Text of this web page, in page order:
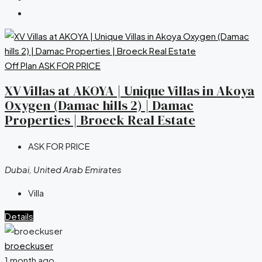
Off Plan ASK FOR PRICE
XV Villas at AKOYA | Unique Villas in Akoya
Oxygen (Damac hills 2) | Damac
Properties | Broeck Real Estate
ASK FOR PRICE
Dubai, United Arab Emirates
Villa
Details
broeckuser
1 month ago